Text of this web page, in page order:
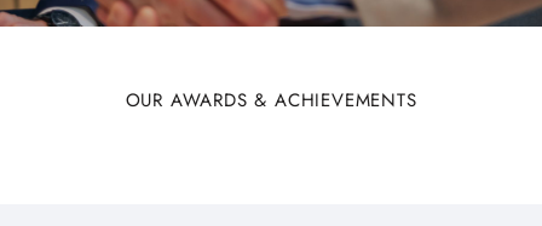
OUR AWARDS & ACHIEVEMENTS